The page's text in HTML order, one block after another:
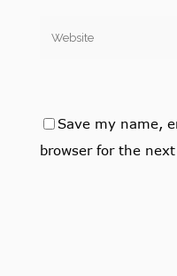
Save my name,
browser for the